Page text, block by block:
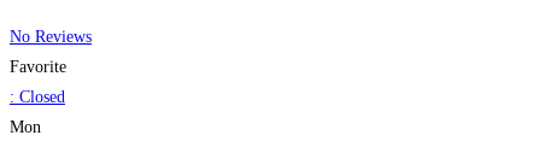
No Reviews
Favorite
: Closed
Mon